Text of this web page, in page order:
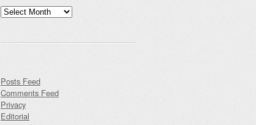
Archives
Posts Feed
Comments Feed
Privacy
Editorial